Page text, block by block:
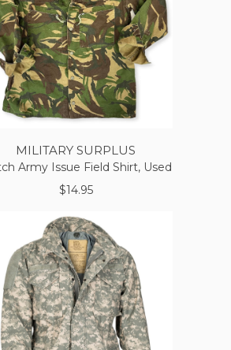
MILITARY SURPLUS
Army Issue Field Shirt, Used
$14.95